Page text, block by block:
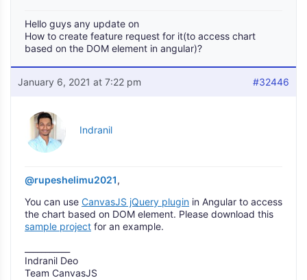
Hello guys any update on
How to create feature request for it(to access chart
based on the DOM element in angular)?
January 6, 2021 at 7:22 pm #32446
Indranil
@rupeshelimu2021,
You can use CanvasJS jQuery plugin in Angular to access
the chart based on DOM element. Please download this
sample project for an example.
Indranil Deo
Team CanvasJS